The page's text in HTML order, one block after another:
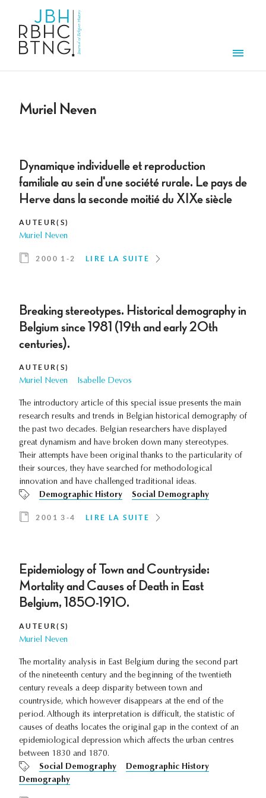
Muriel Neven
Dynamique individuelle et reproduction
familiale au sein d'une société rurale. Le pays de
Herve dans la seconde moitié du XIXe siècle
AUTEUR(S)
Muriel Neven
2000 1-2 LIRE LA SUITE
Breaking stereotypes. Historical demography in
Belgium since 1981 (19th and early 20th
centuries).
AUTEUR(S)
Muriel Neven Isabelle Devos
The introductory article of this special issue presents the main
research results and trends in Belgian historical demography of
the past two decades. Belgian researchers have displayed
great dynamism and have broken down many stereotypes.
Their attempts have been original thanks to the particularity of
their sources, they have searched for methodological
innovation and have challenged traditional ideas.
Demographic History
Social Demography
2001 3-4 LIRE LA SUITE
Epidemiology of Town and Countryside:
Mortality and Causes of Death in East
Belgium, 1850-1910.
AUTEUR(S)
Muriel Neven
The mortality analysis in East Belgium during the second part
of the nineteenth century and the beginning of the twentieth
century reveals a deep disparity between town and
countryside, which however disappears at the end of the
period. Although its interpretation is difficult, the statistic of
causes of deaths locates the original gap in the context of an
epidemiological depression which affects the urban centres
between 1830 and 1870.
Social Demography
Demographic History
Demography